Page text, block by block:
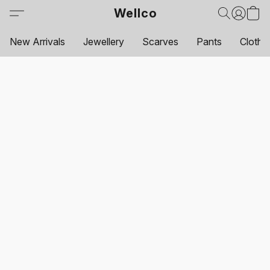
Wellco
New Arrivals Jewellery Scarves Pants